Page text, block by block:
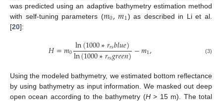
was predicted using an adaptive bathymetry estimation method
with self-tuning parameters (𝑚0,𝑚1) as described in Li et al.
[20]:
𝐻=𝑚0ln(1000∗𝑟𝑟𝑠𝑏𝑙𝑢𝑒)
ln(1000∗𝑟𝑟𝑠𝑔𝑟𝑒𝑒𝑛)−𝑚1, (3)
Using the modeled bathymetry, we estimated bottom reflectance
by using bathymetry as input information. We masked out deep
open ocean according to the bathymetry (H> 15 m). The total